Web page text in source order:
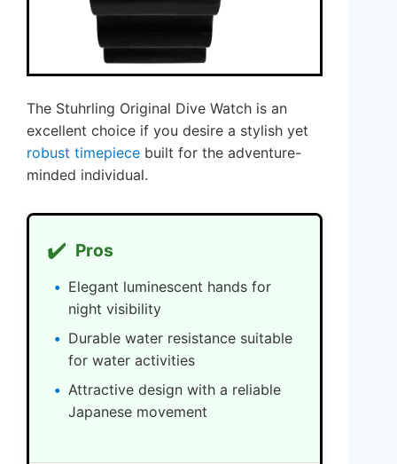
The Stuhrling Original Dive Watch is an
excellent choice if you desire a stylish yet
robust timepiece built for the adventure-
minded individual.
✔️ Pros
Elegant luminescent hands for
night visibility
Durable water resistance suitable
for water activities
Attractive design with a reliable
Japanese movement